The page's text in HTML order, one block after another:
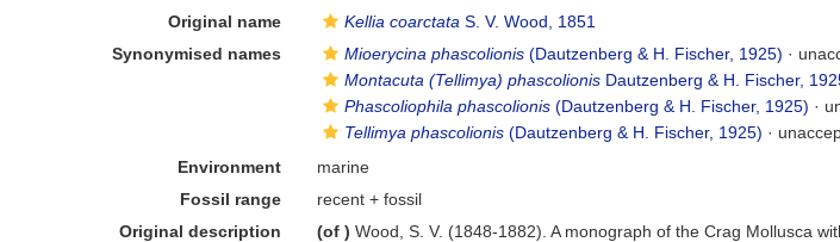
Original name
Kellia coarctata S. V. Wood, 1851
Synonymised names
Mioerycina phascolionis (Dautzenberg & H. Fischer, 1925) ·
Montacuta (Tellimya) phascolionis Dautzenberg & H. Fischer,
Phascoliophila phascolionis (Dautzenberg & H. Fischer, 1925) ·
Tellimya phascolionis (Dautzenberg & H. Fischer, 1925) ·
Environment
marine
Fossil range
recent + fossil
Original description
(of ) Wood, S. V. (1848-1882). A monograph of the Crag Mollusca